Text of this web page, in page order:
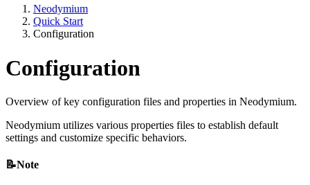
Neodymium
Quick Start
Configuration
Configuration
Overview of key configuration files and properties in Neodymium.
Neodymium utilizes various properties files to establish default
settings and customize specific behaviors.
📝Note